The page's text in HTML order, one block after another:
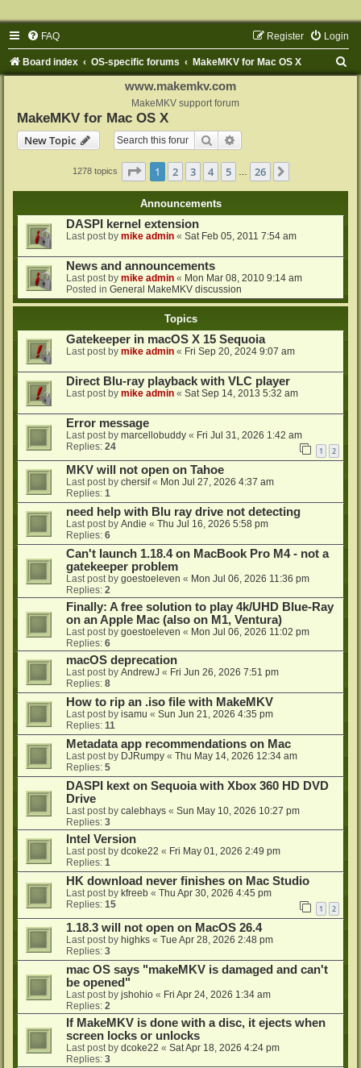
FAQ Login
Register
Board index OS-specific forums MakeMKV for Mac OS X
www.makemkv.com
MakeMKV support forum
MakeMKV for Mac OS X
New Topic
Search
1278 topics Page 1of 26
1 2 3 4 5 26
Announcements
DASPI kernel extension
Last post by mike admin « Sat Feb 05, 2011 7:54 am
News and announcements
Last post by mike admin « Mon Mar 08, 2010 9:14 am
Posted in General MakeMKV discussion
Topics
Gatekeeper in macOS X 15 Sequoia
Last post by mike admin « Fri Sep 20, 2024 9:07 am
Direct Blu-ray playback with VLC player
Last post by mike admin « Sat Sep 14, 2013 5:32 am
Error message
Last post by marcellobuddy « Fri Jul 31, 2026 1:42 am
Replies: 24 1 2
MKV will not open on Tahoe
Last post by chersif« Mon Jul 27, 2026 4:37 am
Replies: 1
need help with Blu ray drive not detecting
Last post by Andie « Thu Jul 16, 2026 5:58 pm
Replies: 6
Can't launch 1.18.4 on MacBook Pro M4 - not a
gatekeeper problem
Last post by goestoeleven « Mon Jul 06, 2026 11:36 pm
Replies: 2
Finally: A free solution to play 4k/UHD Blue-Ray
on an Apple Mac (also on M1, Ventura)
Last post by goestoeleven « Mon Jul 06, 2026 11:02 pm
Replies: 6
macOS deprecation
Last post by AndrewJ « Fri Jun 26, 2026 7:51 pm
Replies: 8
How to rip an .iso file with MakeMKV
Last post by isamu « Sun Jun 21, 2026 4:35 pm
Replies: 11
Metadata app recommendations on Mac
Last post by DJRumpy « Thu May 14, 2026 12:34 am
Replies: 5
DASPI kext on Sequoia with Xbox 360 HD DVD
Drive
Last post by calebhays « Sun May 10, 2026 10:27 pm
Replies: 3
Intel Version
Last post by dcoke22 « Fri May 01, 2026 2:49 pm
Replies: 1
HK download never finishes on Mac Studio
Last post by kfreeb « Thu Apr 30, 2026 4:45 pm
Replies: 15 1 2
1.18.3 will not open on MacOS 26.4
Last post by highks « Tue Apr 28, 2026 2:48 pm
Replies: 3
mac OS says "makeMKV is damaged and can't
be opened"
Last post by jshohio « Fri Apr 24, 2026 1:34 am
Replies: 2
If MakeMKV is done with a disc, it ejects when
screen locks or unlocks
Last post by dcoke22 « Sat Apr 18, 2026 4:24 pm
Replies: 3